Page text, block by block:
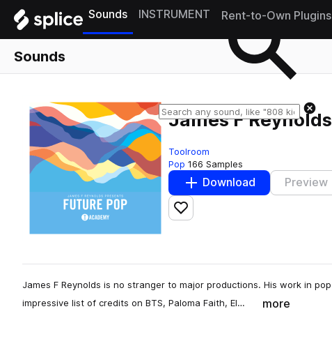
Sounds INSTRUMENT Rent-to-Own Plugins
Sounds
James F
Toolroom
Pop 166 Samples
Download Preview
Add to likes
James F Reynolds is no stranger to major productions. His work in
impressive list of credits on BTS, Paloma Faith, El…
more